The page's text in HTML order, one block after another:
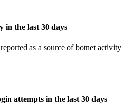
in the last 30 days
as a source of botnet activity
attempts in the last 30 days